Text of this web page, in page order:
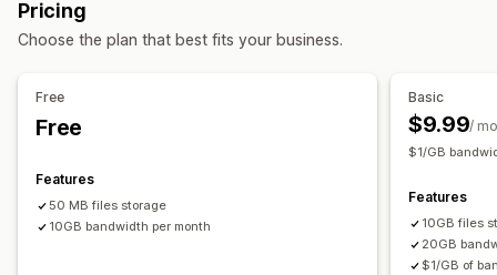
Pricing
Choose the plan that best fits your business.
Free
Free
Features
50 MB files storage
10GB bandwidth per month
Basic
$9.99/
$1/GB
Features
10GB files
20GB
$1/GB of